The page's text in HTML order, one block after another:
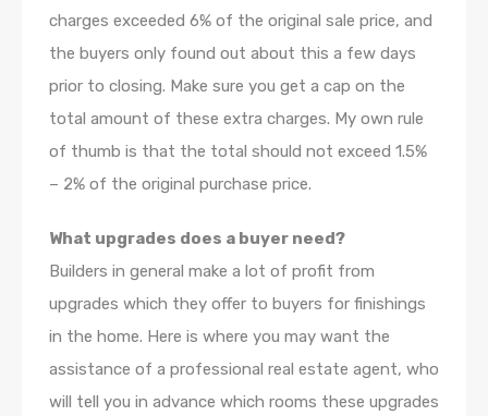
charges exceeded 6% of the original sale price, and
the buyers only found out about this a few days
prior to closing. Make sure you get a cap on the
total amount of these extra charges. My own rule
of thumb is that the total should not exceed 1.5%
– 2% of the original purchase price.
What upgrades does a buyer need?
Builders in general make a lot of profit from
upgrades which they offer to buyers for finishings
in the home. Here is where you may want the
assistance of a professional real estate agent, who
will tell you in advance which rooms these upgrades